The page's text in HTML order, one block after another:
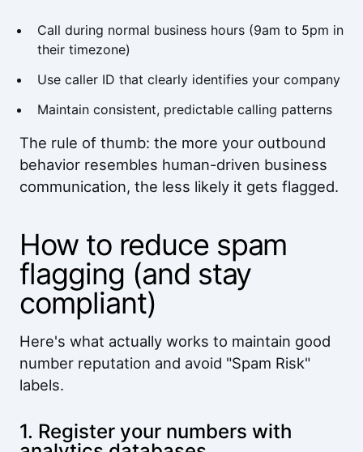
Call during normal business hours (9am to 5pm in
their timezone)
Use caller ID that clearly identifies your company
Maintain consistent, predictable calling patterns
The rule of thumb: the more your outbound
behavior resembles human-driven business
communication, the less likely it gets flagged.
How to reduce spam
flagging (and stay
compliant)
Here's what actually works to maintain good
number reputation and avoid "Spam Risk"
labels.
1. Register your numbers with